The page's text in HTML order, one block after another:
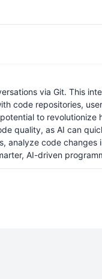
via Git. This
code repositories,
to revolutionize
quality, as AI can
analyze code changes
AI-driven